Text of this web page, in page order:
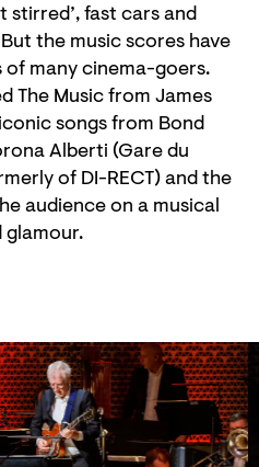
stirred’, fast cars and
the music scores have
many cinema-goers.
The Music from James
songs from Bond
Alberti (Gare du
of DI-RECT) and the
audience on a musical
glamour.